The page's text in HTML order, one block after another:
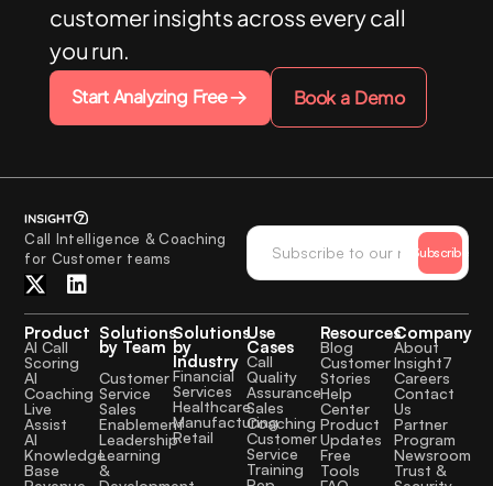
customer insights across every call
you run.
Start Analyzing Free Book a Demo
Call Intelligence & Coaching
for Customer teams
Subscribe
Product
AI Call
Scoring
AI
Coaching
Live
Assist
AI
Knowledge
Base
Solutions
by Team
Customer
Service
Sales
Enablement
Leadership
Learning
&
Solutions
by
Industry
Financial
Services
Healthcare
Manufacturing
Retail
Use
Cases
Call
Quality
Assurance
Sales
Coaching
Customer
Service
Training
Resources
Blog
Customer
Stories
Help
Center
Product
Updates
Free
Tools
Company
About
Insight7
Careers
Contact
Us
Partner
Program
Newsroom
Trust &